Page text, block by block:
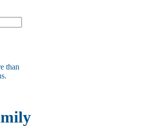
than